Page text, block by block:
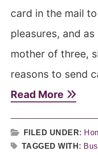
card in the mail
pleasures, and
mother of three,
reasons to send
Read More
FILED UNDER:
TAGGED WITH: